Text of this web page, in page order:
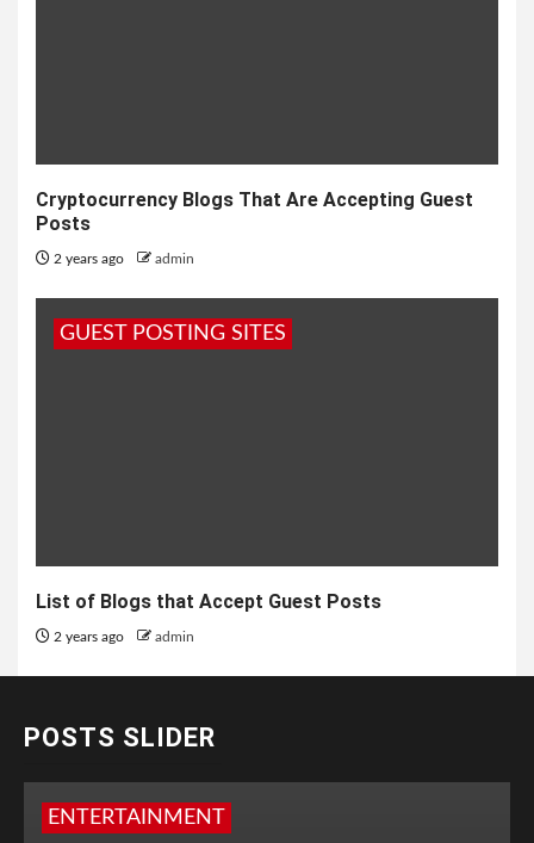
Cryptocurrency Blogs That Are Accepting Guest
Posts
2 years ago admin
GUEST POSTING SITES
List of Blogs that Accept Guest Posts
2 years ago admin
POSTS SLIDER
ENTERTAINMENT